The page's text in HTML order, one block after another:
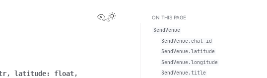
View this page
Toggle Light / Dark / Auto color theme
, latitude: float,
ON THIS PAGE
SendVenue
SendVenue.chat_id
SendVenue.latitude
SendVenue.longitude
SendVenue.title